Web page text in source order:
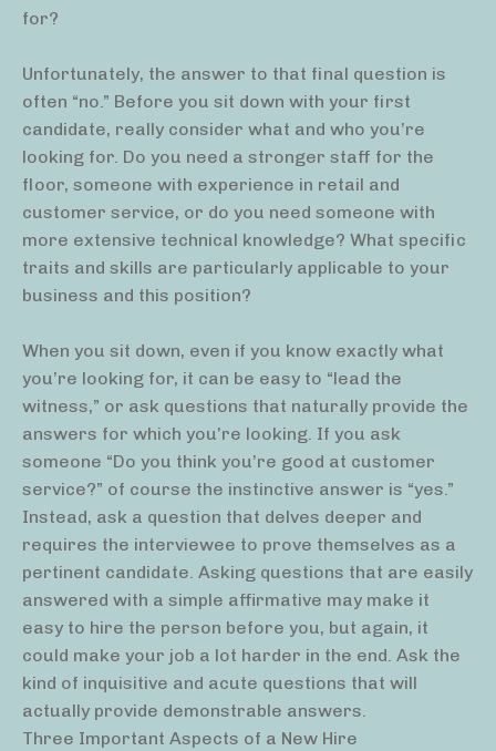
for?
Unfortunately, the answer to that final question is
often “no.” Before you sit down with your first
candidate, really consider what and who you’re
looking for. Do you need a stronger staff for the
floor, someone with experience in retail and
customer service, or do you need someone with
more extensive technical knowledge? What specific
traits and skills are particularly applicable to your
business and this position?
When you sit down, even if you know exactly what
you’re looking for, it can be easy to “lead the
witness,” or ask questions that naturally provide the
answers for which you’re looking. If you ask
someone “Do you think you’re good at customer
service?” of course the instinctive answer is “yes.”
Instead, ask a question that delves deeper and
requires the interviewee to prove themselves as a
pertinent candidate. Asking questions that are easily
answered with a simple affirmative may make it
easy to hire the person before you, but again, it
could make your job a lot harder in the end. Ask the
kind of inquisitive and acute questions that will
actually provide demonstrable answers.
Three Important Aspects of a New Hire